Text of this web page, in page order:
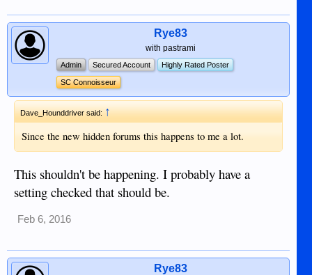
Rye83
with pastrami
Admin Secured Account Highly Rated Poster
SC Connoisseur
Dave_Hounddriver said:↑
Since the new hidden forums this happens to me a lot.
This shouldn't be happening. I probably have a
setting checked that should be.
Feb 6, 2016
Rye83